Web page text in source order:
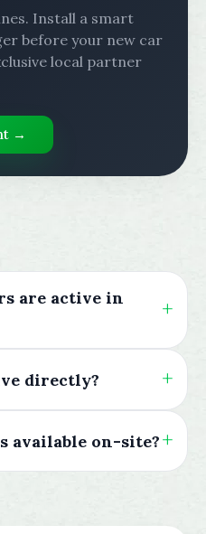
Install a smart
before your new car
local partner
→
are active in
directly?
available on-site?